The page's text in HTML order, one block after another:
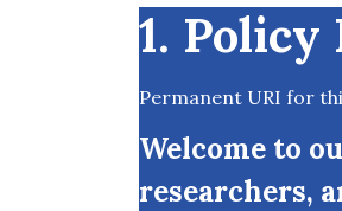
1. Policy
Permanent URI for
Welcome to
researchers,